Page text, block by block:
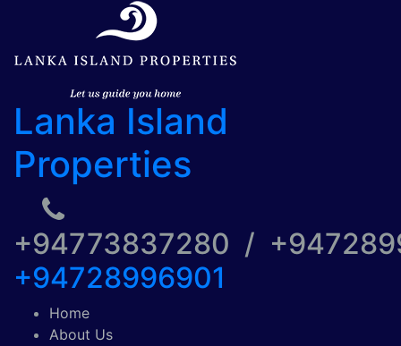
Lanka Island
Properties
+94773837280 /
+94728996901
Home
About Us